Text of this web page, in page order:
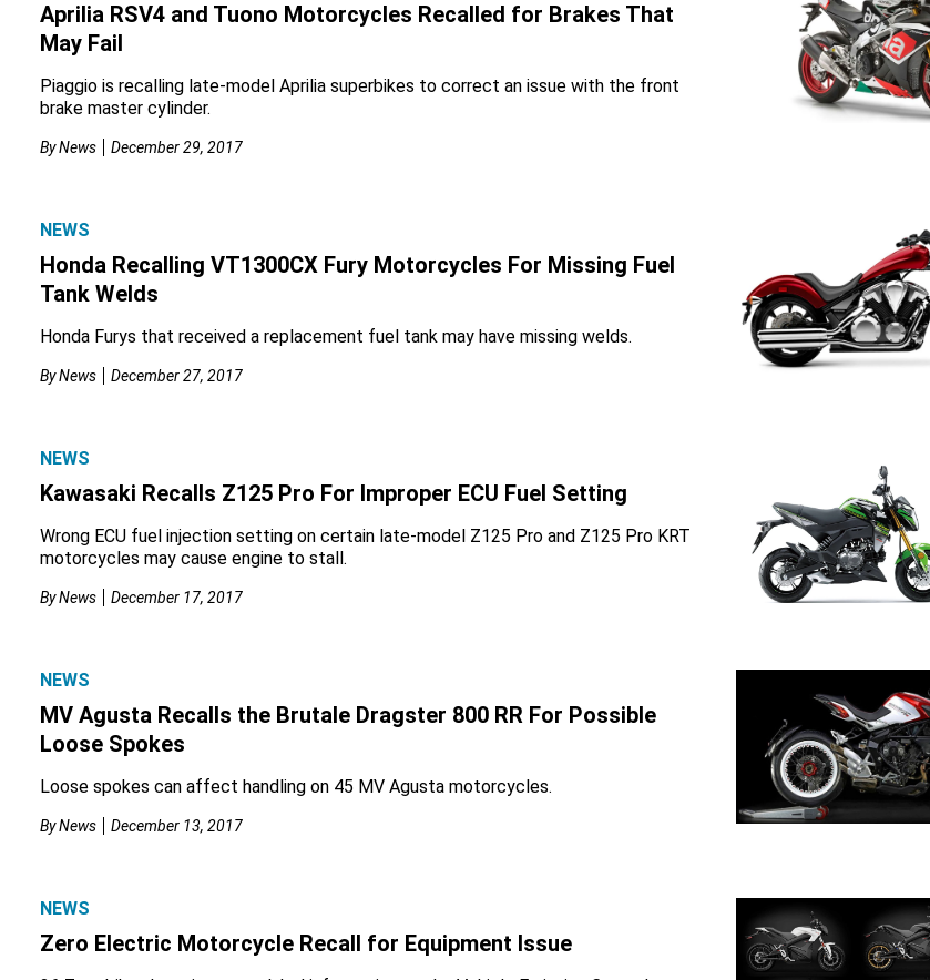
Aprilia RSV4 and Tuono Motorcycles Recalled for Brakes That
May Fail
Piaggio is recalling late-model Aprilia superbikes to correct an issue with the front
brake master cylinder.
ByNews December 29, 2017
NEWS
Honda Recalling VT1300CX Fury Motorcycles For Missing Fuel
Tank Welds
Honda Furys that received a replacement fuel tank may have missing welds.
ByNews December 27, 2017
NEWS
Kawasaki Recalls Z125 Pro For Improper ECU Fuel Setting
Wrong ECU fuel injection setting on certain late-model Z125 Pro and Z125 Pro KRT
motorcycles may cause engine to stall.
ByNews December 17, 2017
NEWS
MV Agusta Recalls the Brutale Dragster 800 RR For Possible
Loose Spokes
Loose spokes can affect handling on 45 MV Agusta motorcycles.
ByNews December 13, 2017
NEWS
Zero Electric Motorcycle Recall for Equipment Issue